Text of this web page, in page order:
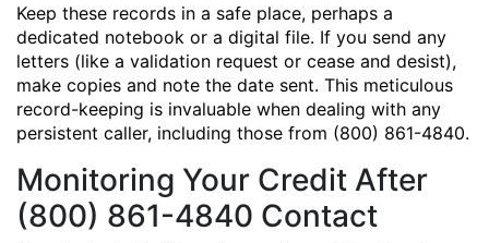
Keep these records in a safe place, perhaps a
dedicated notebook or a digital file. If you send any
letters (like a validation request or cease and desist),
make copies and note the date sent. This meticulous
record-keeping is invaluable when dealing with any
persistent caller, including those from (800) 861-4840.
Monitoring Your Credit After
(800) 861-4840 Contact